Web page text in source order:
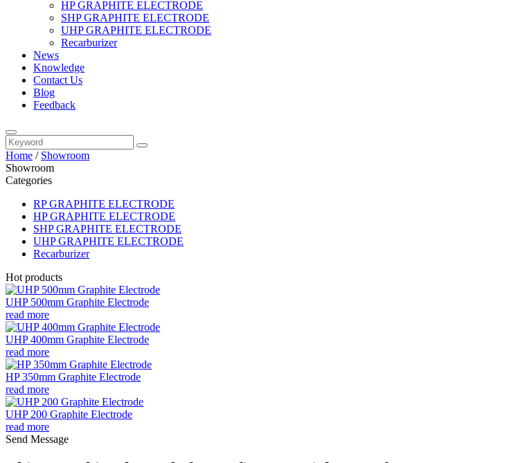
HP GRAPHITE ELECTRODE
SHP GRAPHITE ELECTRODE
UHP GRAPHITE ELECTRODE
Recarburizer
News
Knowledge
Contact Us
Blog
Feedback
Home / Showroom
Showroom
Categories
RP GRAPHITE ELECTRODE
HP GRAPHITE ELECTRODE
SHP GRAPHITE ELECTRODE
UHP GRAPHITE ELECTRODE
Recarburizer
Hot products
UHP 500mm Graphite Electrode
read more
UHP 400mm Graphite Electrode
read more
HP 350mm Graphite Electrode
read more
UHP 200 Graphite Electrode
read more
Send Message